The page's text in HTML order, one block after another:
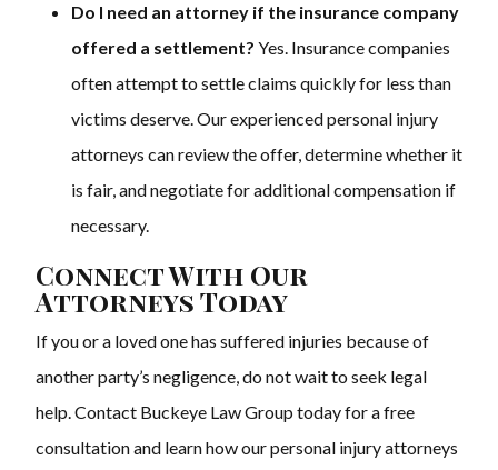
Do I need an attorney if the insurance company
offered a settlement? Yes. Insurance companies
often attempt to settle claims quickly for less than
victims deserve. Our experienced personal injury
attorneys can review the offer, determine whether it
is fair, and negotiate for additional compensation if
necessary.
Connect With Our
Attorneys Today
If you or a loved one has suffered injuries because of
another party’s negligence, do not wait to seek legal
help. Contact Buckeye Law Group today for a free
consultation and learn how our personal injury attorneys